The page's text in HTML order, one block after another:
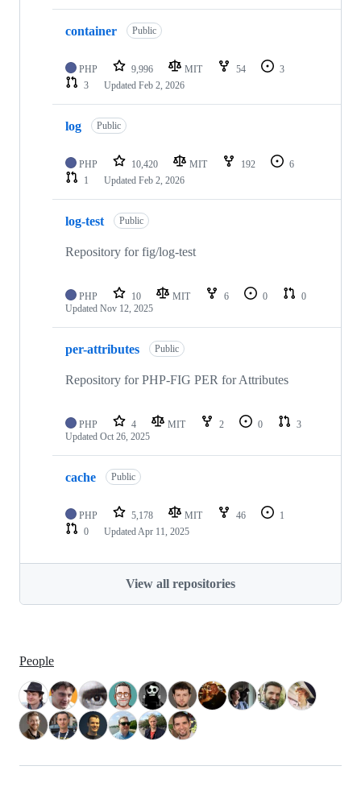
container Public
PHP 9,996 MIT 54
3
3
Updated Feb 2, 2026
log Public
PHP 10,420 MIT 192
6
1
Updated Feb 2, 2026
log-test Public
Repository for fig/log-test
PHP 10 MIT 6 0
0
Updated Nov 12, 2025
per-attributes Public
Repository for PHP-FIG PER for Attributes
PHP 4 MIT 2 0
3
Updated Oct 26, 2025
cache Public
PHP 5,178 MIT 46
1
0
UpdatedApr 11, 2025
View all repositories
People